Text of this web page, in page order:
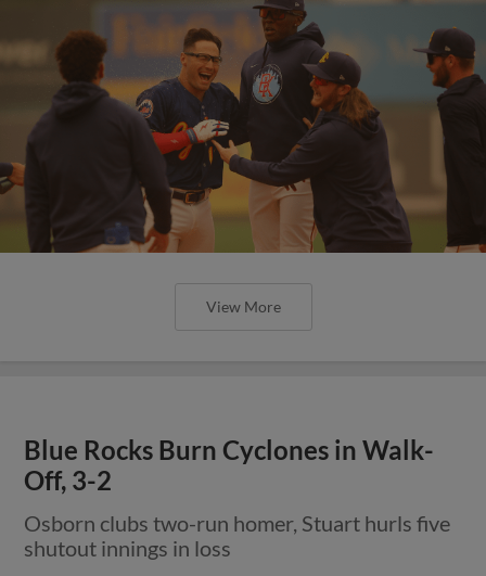
View More
Blue Rocks Burn Cyclones in Walk-
Off, 3-2
Osborn clubs two-run homer, Stuart hurls five
shutout innings in loss